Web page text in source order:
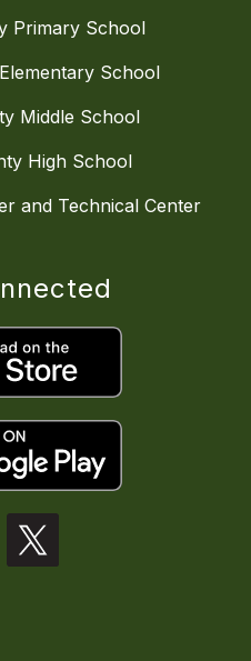
Primary School
School
Middle School
High School
and Technical Center